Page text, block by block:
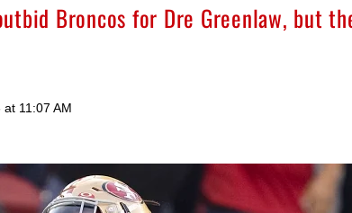
Broncos for Dre Greenlaw, but
11:07 AM